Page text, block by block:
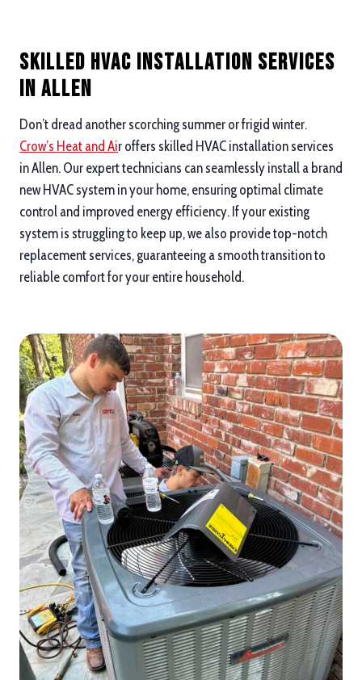
Skilled HVAC Installation Services
in Allen
Don’t dread another scorching summer or frigid winter.
Crow’s Heat and Air offers skilled HVAC installation services
in Allen. Our expert technicians can seamlessly install a brand
new HVAC system in your home, ensuring optimal climate
control and improved energy efficiency. If your existing
system is struggling to keep up, we also provide top-notch
replacement services, guaranteeing a smooth transition to
reliable comfort for your entire household.